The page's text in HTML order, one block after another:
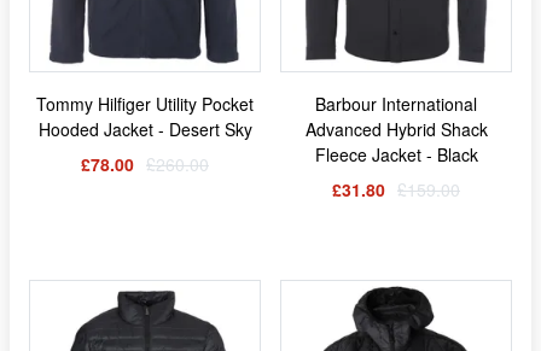
Tommy Hilfiger Utility Pocket
Hooded Jacket - Desert Sky
£78.00 £260.00
Barbour International
Advanced Hybrid Shack
Fleece Jacket - Black
£31.80 £159.00